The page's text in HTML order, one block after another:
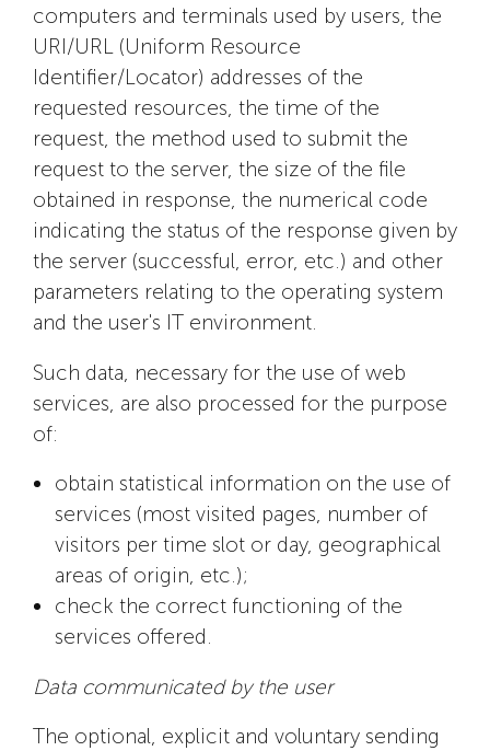
computers and terminals used by users, the
URI/URL (Uniform Resource
Identifier/Locator) addresses of the
requested resources, the time of the
request, the method used to submit the
request to the server, the size of the file
obtained in response, the numerical code
indicating the status of the response given by
the server (successful, error, etc.) and other
parameters relating to the operating system
and the user's IT environment.
Such data, necessary for the use of web
services, are also processed for the purpose
of:
obtain statistical information on the use of
services (most visited pages, number of
visitors per time slot or day, geographical
areas of origin, etc.);
check the correct functioning of the
services offered.
Data communicated by the user
The optional, explicit and voluntary sending